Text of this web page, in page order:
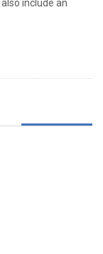
include an